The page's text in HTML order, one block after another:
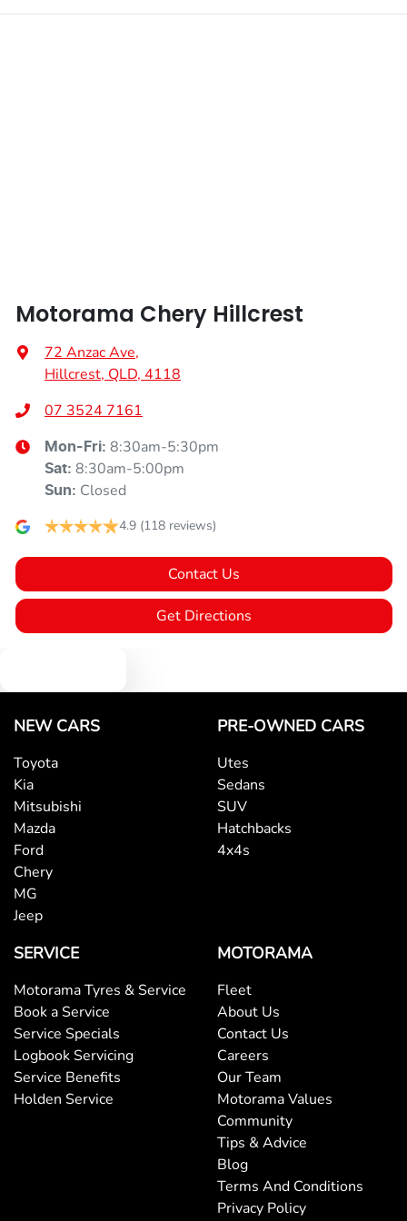
Motorama Chery Hillcrest
72 Anzac Ave,
Hillcrest, QLD, 4118
07 3524 7161
Mon-Fri: 8:30am-5:30pm
Sat: 8:30am-5:00pm
Sun: Closed
4.9 (118 reviews)
Contact Us
Get Directions
NEW CARS
Toyota
Kia
Mitsubishi
Mazda
Ford
Chery
MG
Jeep
PRE-OWNED CARS
Utes
Sedans
SUV
Hatchbacks
4x4s
SERVICE
Motorama Tyres & Service
Book a Service
Service Specials
Logbook Servicing
Service Benefits
Holden Service
MOTORAMA
Fleet
About Us
Contact Us
Careers
Our Team
Motorama Values
Community
Tips & Advice
Blog
Terms And Conditions
Privacy Policy